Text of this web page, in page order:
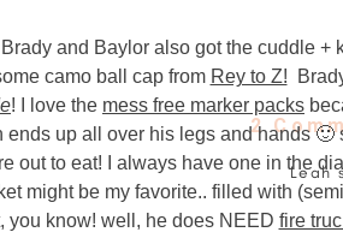
and Baylor also got the cuddle
camo ball cap from Rey to Z!
! I love the mess free marker packs
ends up all over his legs and hands
out to eat! I always have one in the
might be my favorite.. filled with
you know! well, he does NEED fire
Leah
April 12,
2